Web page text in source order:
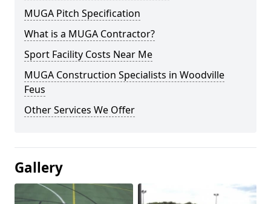
MUGA Pitch Specification
What is a MUGA Contractor?
Sport Facility Costs Near Me
MUGA Construction Specialists in Woodville
Feus
Other Services We Offer
Gallery